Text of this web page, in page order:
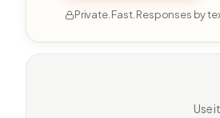
Private. Fast. Responses by
Use